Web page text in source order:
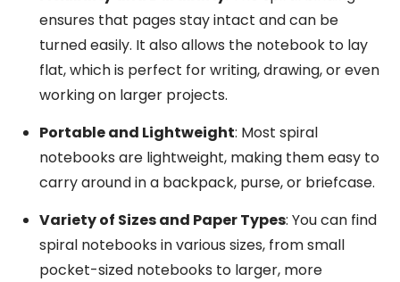
ensures that pages stay intact and can be
turned easily. It also allows the notebook to lay
flat, which is perfect for writing, drawing, or even
working on larger projects.
Portable and Lightweight: Most spiral
notebooks are lightweight, making them easy to
carry around in a backpack, purse, or briefcase.
Variety of Sizes and Paper Types: You can find
spiral notebooks in various sizes, from small
pocket-sized notebooks to larger, more